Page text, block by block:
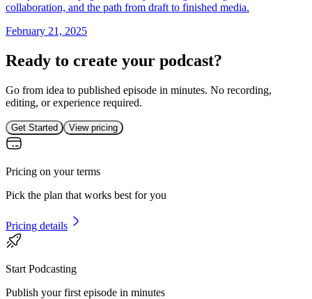
collaboration, and the path from draft to finished media.
February 21, 2025
Ready to create your podcast?
Go from idea to published episode in minutes. No recording,
editing, or experience required.
Get Started View pricing
Pricing on your terms
Pick the plan that works best for you
Pricing details
Start Podcasting
Publish your first episode in minutes